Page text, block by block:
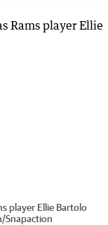
player Ellie Bartolo
/Snapaction